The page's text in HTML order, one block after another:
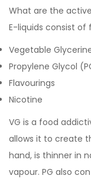
What are the
E-liquids consist of
Vegetable
Propylene Glycol
Flavourings
Nicotine
VG is a food
allows it to create
hand, is thinner in
vapour. PG also